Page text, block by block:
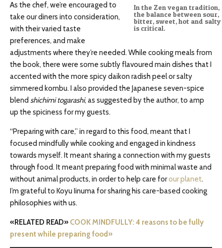
In the Zen vegan tradition,
the balance between sour,
bitter, sweet, hot and salty
is critical.
As the chef, we’re encouraged to
take our diners into consideration,
with their varied taste
preferences, and make
adjustments where they’re needed. While cooking meals from
the book, there were some subtly flavoured main dishes that I
accented with the more spicy daikon radish peel or salty
simmered kombu. I also provided the Japanese seven-spice
blend shichimi togarashi, as suggested by the author, to amp
up the spiciness for my guests.
“Preparing with care,” in regard to this food, meant that I
focused mindfully while cooking and engaged in kindness
towards myself. It meant sharing a connection with my guests
through food. It meant preparing food with minimal waste and
without animal products, in order to help care forour planet.
I’m grateful to Koyu Iinuma for sharing his care-based cooking
philosophies with us.
«RELATED READ» COOK MINDFULLY: 4 reasons to be fully
present while preparing food»